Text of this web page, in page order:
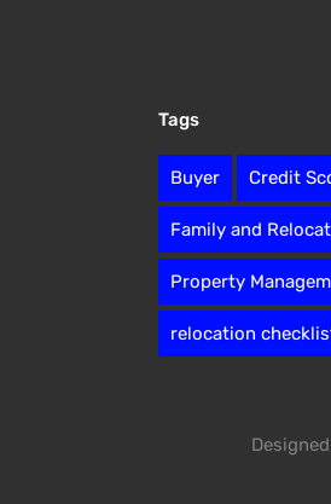
Tags
Buyer Credit
Family and
Property
relocation